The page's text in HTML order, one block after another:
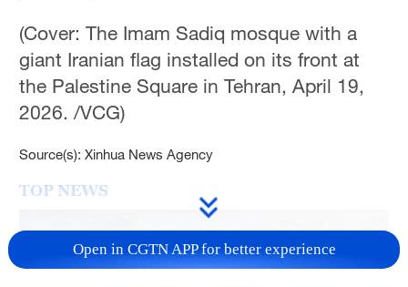
(Cover: The Imam Sadiq mosque with a
giant Iranian flag installed on its front at
the Palestine Square in Tehran, April 19,
2026. /VCG)
Source(s): Xinhua News Agency
TOP NEWS
Open in CGTN APP for better experience